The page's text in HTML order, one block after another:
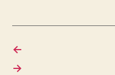
←
→